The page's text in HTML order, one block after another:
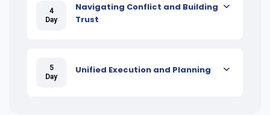
4
Day
Navigating Conflict and Building
Trust
5
Day
Unified Execution and Planning